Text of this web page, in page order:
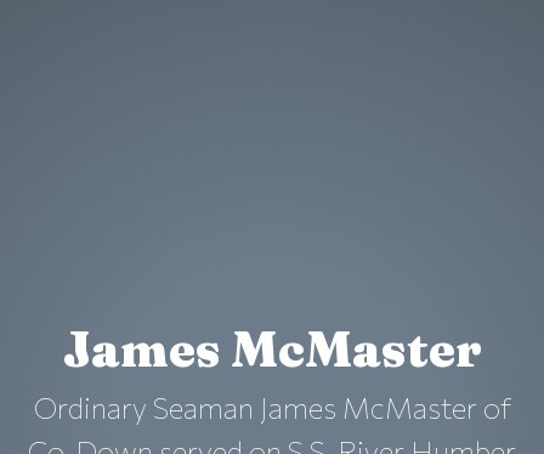
James McMaster
Ordinary Seaman James McMaster of